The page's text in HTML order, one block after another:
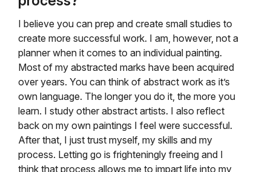
I believe you can prep and create small studies to
create more successful work. I am, however, not a
planner when it comes to an individual painting.
Most of my abstracted marks have been acquired
over years. You can think of abstract work as it’s
own language. The longer you do it, the more you
learn. I study other abstract artists. I also reflect
back on my own paintings I feel were successful.
After that, I just trust myself, my skills and my
process. Letting go is frighteningly freeing and I
think that process allows me to impart life into my